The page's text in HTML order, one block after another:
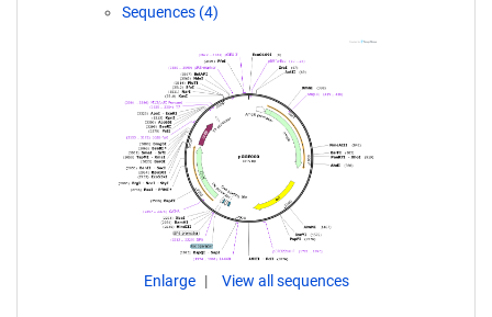
Sequences (4)
Enlarge View all sequences